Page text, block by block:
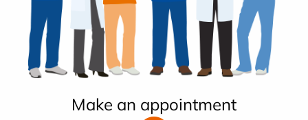
Make an appointment